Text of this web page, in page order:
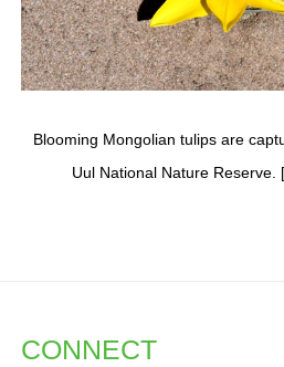
Blooming Mongolian tulips are
Uul National Nature Reserve.
CONNECT